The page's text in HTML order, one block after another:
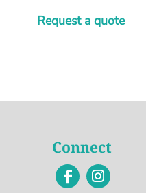
Request a quote
Connect